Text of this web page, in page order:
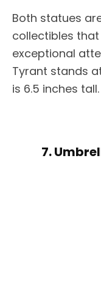
Both statues
collectibles
exceptional
Tyrant stands
is 6.5 inches tall.
7.